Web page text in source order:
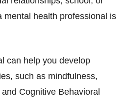
mental health professional is
can help you develop
such as mindfulness,
Cognitive Behavioral